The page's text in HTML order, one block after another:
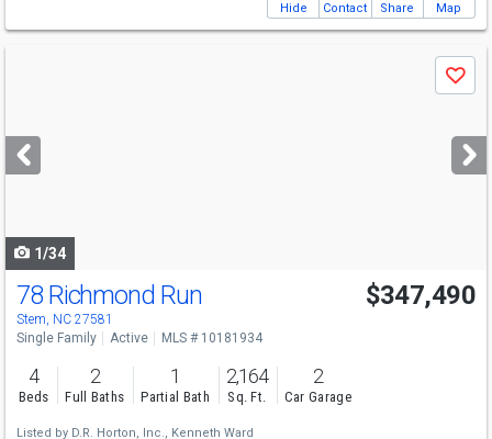
Hide Contact Share Map
next
buttons
Save
1/34
78 Richmond Run
Stem, NC 27581
$347,490
Single Family Active MLS # 10181934
4
Beds
2
Full Baths
1
Partial Bath
2,164
Sq. Ft.
2
Car Garage
Listed by D.R. Horton, Inc., Kenneth Ward